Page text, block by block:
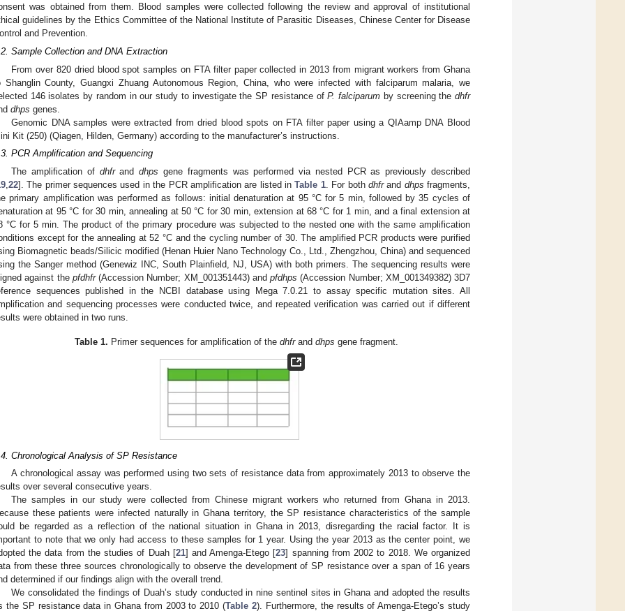
was obtained from them. Blood samples were collected following the review and approval of institutional
guidelines by the Ethics Committee of the National Institute of Parasitic Diseases, Chinese Center for Disease
and Prevention.
Sample Collection and DNA Extraction
From over 820 dried blood spot samples on FTA filter paper collected in 2013 from migrant workers from Ghana
Shanglin County, Guangxi Zhuang Autonomous Region, China, who were infected with falciparum malaria, we
146 isolates by random in our study to investigate the SP resistance ofP. falciparum by screening thedhfr
dhps genes.
Genomic DNA samples were extracted from dried blood spots on FTA filter paper using a QIAamp DNA Blood
Kit (250) (Qiagen, Hilden, Germany) according to the manufacturer’s instructions.
PCR Amplification and Sequencing
The amplification of dhfranddhps gene fragments was performed via nested PCR as previously described
22]. The primer sequences used in the PCR amplification are listed inTable 1. For both dhfrand dhps fragments,
primary amplification was performed as follows: initial denaturation at 95 °C for 5 min, followed by 35 cycles of
at 95 °C for 30 min, annealing at 50 °C for 30 min, extension at 68 °C for 1 min, and a final extension at
°C for 5 min. The product of the primary procedure was subjected to the nested one with the same amplification
except for the annealing at 52 °C and the cycling number of 30. The amplified PCR products were purified
Biomagnetic beads/Silicic modified (Henan Huier Nano Technology Co., Ltd., Zhengzhou, China) and sequenced
the Sanger method (Genewiz INC, South Plainfield, NJ, USA) with both primers. The sequencing results were
against the pfdhfr(Accession Number; XM_001351443) and pfdhps (Accession Number; XM_001349382) 3D7
sequences published in the NCBI database using Mega 7.0.21 to assay specific mutation sites. All
and sequencing processes were conducted twice, and repeated verification was carried out if different
were obtained in two runs.
Table 1. Primer sequences for amplification of the dhfrand dhps gene fragment.
Chronological Analysis of SP Resistance
A chronological assay was performed using two sets of resistance data from approximately 2013 to observe the
over several consecutive years.
The samples in our study were collected from Chinese migrant workers who returned from Ghana in 2013.
these patients were infected naturally in Ghana territory, the SP resistance characteristics of the sample
be regarded as a reflection of the national situation in Ghana in 2013, disregarding the racial factor. It is
to note that we only had access to these samples for 1 year. Using the year 2013 as the center point, we
the data from the studies of Duah [21] and Amenga-Etego [23] spanning from 2002 to 2018. We organized
from these three sources chronologically to observe the development of SP resistance over a span of 16 years
determined if our findings align with the overall trend.
We consolidated the findings of Duah’s study conducted in nine sentinel sites in Ghana and adopted the results
the SP resistance data in Ghana from 2003 to 2010 (Table 2). Furthermore, the results of Amenga-Etego’s study